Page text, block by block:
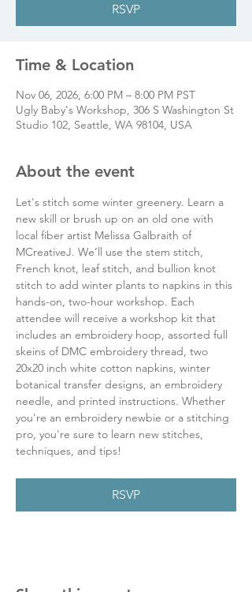
RSVP
Time & Location
Nov 06, 2026, 6:00 PM – 8:00 PM PST
Ugly Baby's Workshop, 306 S Washington St
Studio 102, Seattle, WA 98104, USA
About the event
Let's stitch some winter greenery. Learn a
new skill or brush up on an old one with
local fiber artist Melissa Galbraith of
MCreativeJ. We’ll use the stem stitch,
French knot, leaf stitch, and bullion knot
stitch to add winter plants to napkins in this
hands-on, two-hour workshop. Each
attendee will receive a workshop kit that
includes an embroidery hoop, assorted full
skeins of DMC embroidery thread, two
20x20 inch white cotton napkins, winter
botanical transfer designs, an embroidery
needle, and printed instructions. Whether
you're an embroidery newbie or a stitching
pro, you're sure to learn new stitches,
techniques, and tips!
RSVP